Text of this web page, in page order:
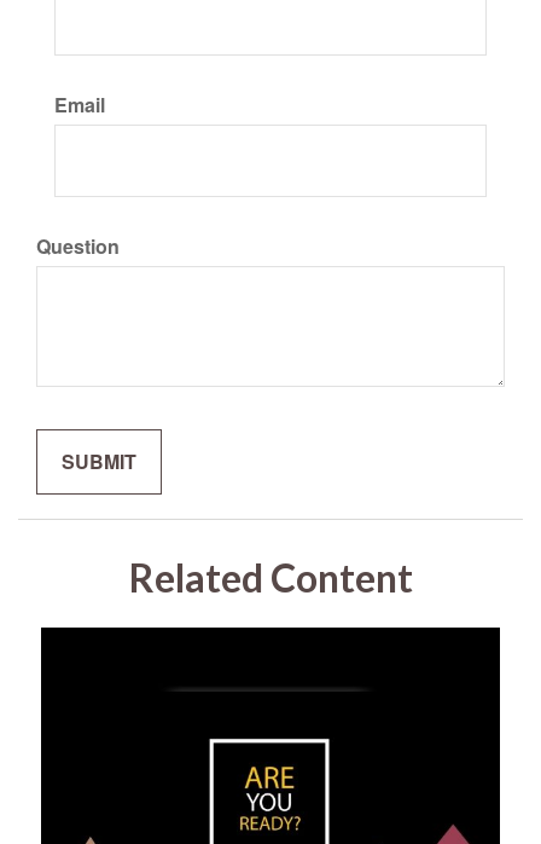
Email
Question
Related Content